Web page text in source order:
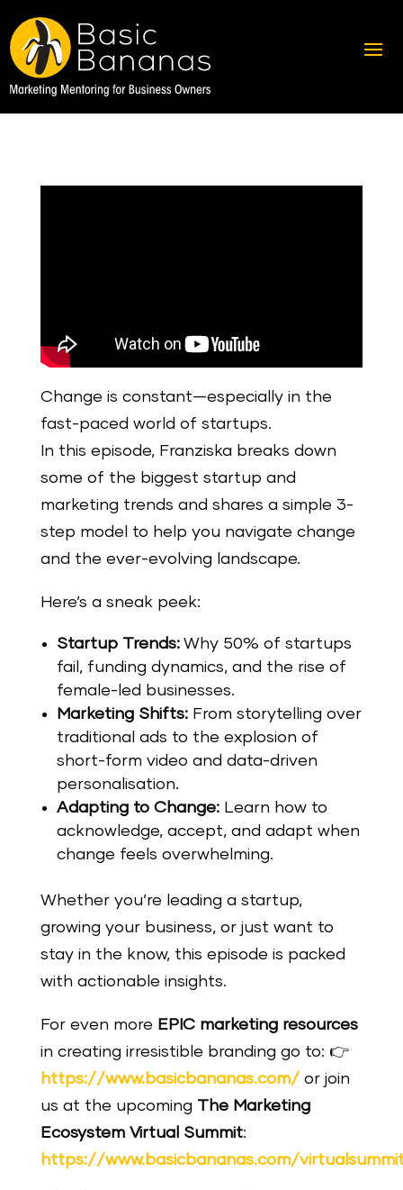
Change is constant—especially in the
fast-paced world of startups.
In this episode, Franziska breaks down
some of the biggest startup and
marketing trends and shares a simple 3-
step model to help you navigate change
and the ever-evolving landscape.
Here’s a sneak peek:
Startup Trends:Why 50% of startups
fail, funding dynamics, and the rise of
female-led businesses.
Marketing Shifts:From storytelling over
traditional ads to the explosion of
short-form video and data-driven
personalisation.
Adapting to Change:Learn how to
acknowledge, accept, and adapt when
change feels overwhelming.
Whether you’re leading a startup,
growing your business, or just want to
stay in the know, this episode is packed
with actionable insights.
For even more EPIC marketing resources
in creating irresistible branding go to: 👉
https://www.basicbananas.com/ or join
us at the upcoming The Marketing
Ecosystem Virtual Summit:
https://www.basicbananas.com/